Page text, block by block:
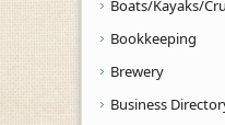
Boats/Kayaks/
Bookkeeping
Brewery
Business